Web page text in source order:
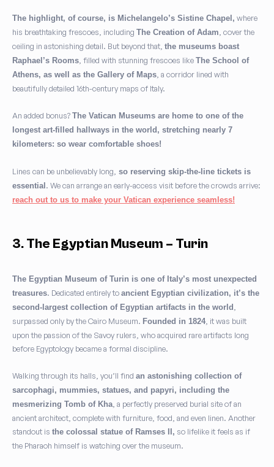
The highlight, of course, is Michelangelo’s Sistine Chapel, where
his breathtaking frescoes, including The Creation of Adam , cover the
ceiling in astonishing detail. But beyond that, the museums boast
Raphael’s Rooms , filled with stunning frescoes like The School of
Athens, as well as the Gallery of Maps , a corridor lined with
beautifully detailed 16th-century maps of Italy.
An added bonus? The Vatican Museums are home to one of the
longest art-filled hallways in the world, stretching nearly 7
kilometers: so wear comfortable shoes!
Lines can be unbelievably long, so reserving skip-the-line tickets is
essential . We can arrange an early-access visit before the crowds arrive:
reach out to us to make your Vatican experience seamless!
3. The Egyptian Museum – Turin
The Egyptian Museum of Turin is one of Italy’s most unexpected
treasures. Dedicated entirely to ancient Egyptian civilization, it’s the
second-largest collection of Egyptian artifacts in the world
surpassed only by the Cairo Museum. Founded in 1824 , it was built
upon the passion of the Savoy rulers, who acquired rare artifacts long
before Egyptology became a formal discipline.
Walking through its halls, you’ll find an astonishing collection of
sarcophagi, mummies, statues, and papyri, including the
mesmerizing Tomb of Kha , a perfectly preserved burial site of an
ancient architect, complete with furniture, food, and even linen. Another
standout is the colossal statue of Ramses II, so lifelike it feels as if
the Pharaoh himself is watching over the museum.